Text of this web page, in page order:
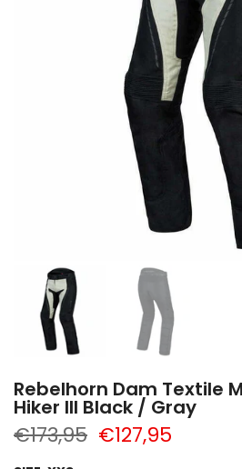
Rebelhorn Dam Textile
Hiker III Black / Gray
€173,95 €127,95